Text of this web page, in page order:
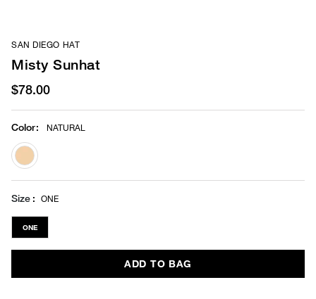
SAN DIEGO HAT
Misty Sunhat
$78.00
Color: NATURAL
selected
Size ONE
ONE
ADD TO BAG